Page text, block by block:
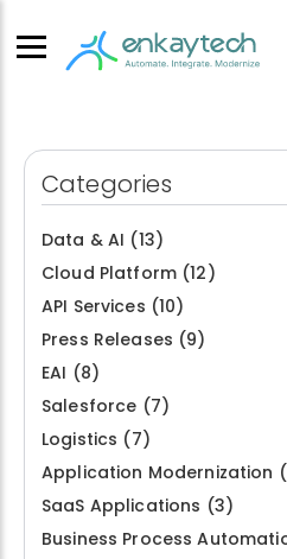
Categories
Data & AI (13)
Cloud Platform(12)
API Services (10)
Press Releases (9)
EAI (8)
Salesforce (7)
Logistics (7)
Application Modernization
SaaS Applications (3)
Business Process